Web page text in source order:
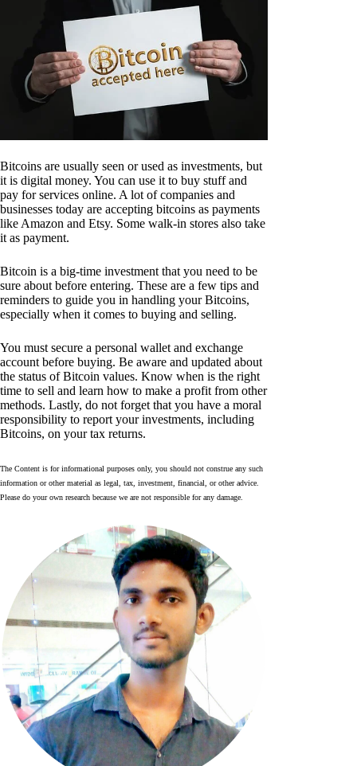
Bitcoins are usually seen or used as investments, but
it is digital money. You can use it to buy stuff and
pay for services online. A lot of companies and
businesses today are accepting bitcoins as payments
like Amazon and Etsy. Some walk-in stores also take
it as payment.
Bitcoin is a big-time investment that you need to be
sure about before entering. These are a few tips and
reminders to guide you in handling your Bitcoins,
especially when it comes to buying and selling.
You must secure a personal wallet and exchange
account before buying. Be aware and updated about
the status of Bitcoin values. Know when is the right
time to sell and learn how to make a profit from other
methods. Lastly, do not forget that you have a moral
responsibility to report your investments, including
Bitcoins, on your tax returns.
The Content is for informational purposes only, you should not construe any such
information or other material as legal, tax, investment, financial, or other advice.
Please do your own research because we are not responsible for any damage.